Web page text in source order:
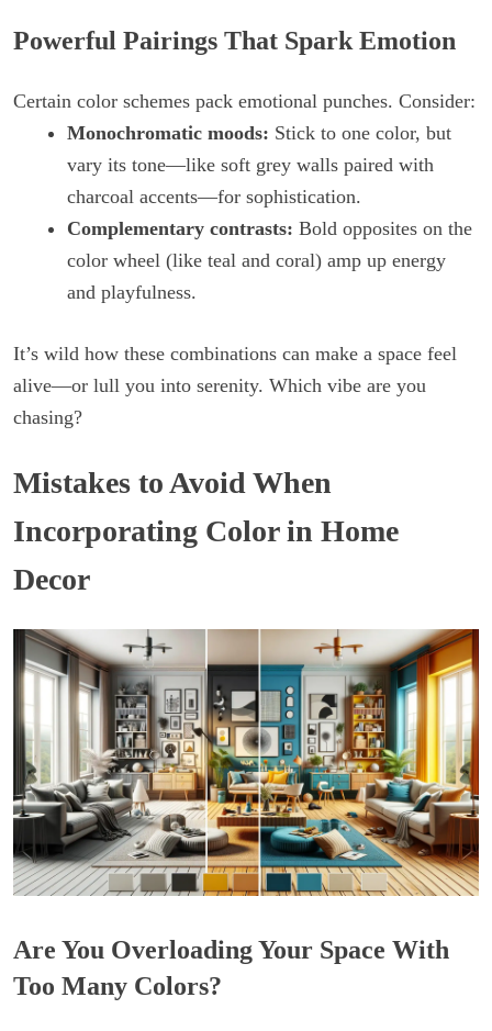
Powerful Pairings That Spark Emotion
Certain color schemes pack emotional punches. Consider:
Monochromatic moods: Stick to one color, but
vary its tone—like soft grey walls paired with
charcoal accents—for sophistication.
Complementary contrasts: Bold opposites on the
color wheel (like teal and coral) amp up energy
and playfulness.
It’s wild how these combinations can make a space feel
alive—or lull you into serenity. Which vibe are you
chasing?
Mistakes to Avoid When
Incorporating Color in Home
Decor
Are You Overloading Your Space With
Too Many Colors?